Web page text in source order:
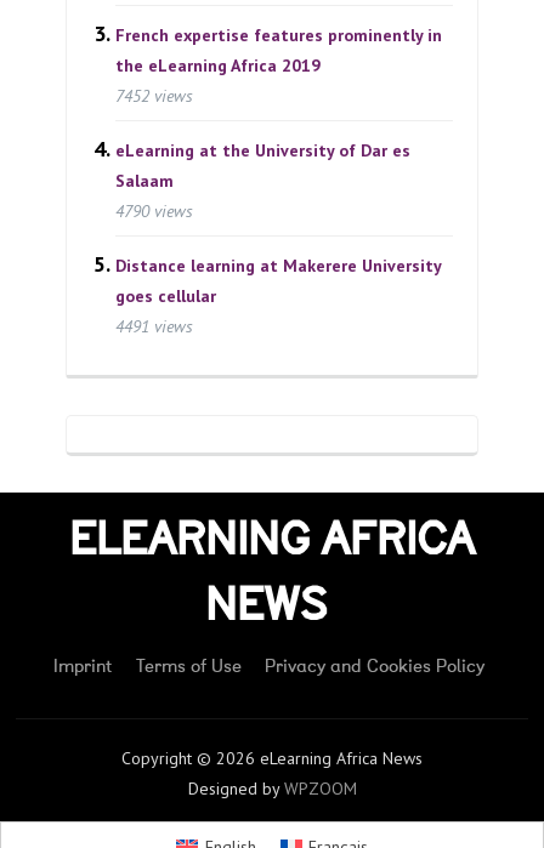
French expertise features prominently in
the eLearning Africa 2019
7452 views
eLearning at the University of Dar es
Salaam
4790 views
Distance learning at Makerere University
goes cellular
4491 views
ELEARNING AFRICA
NEWS
Imprint Terms of Use Privacy and Cookies Policy
Copyright © 2026 eLearning Africa News
Designed byWPZOOM